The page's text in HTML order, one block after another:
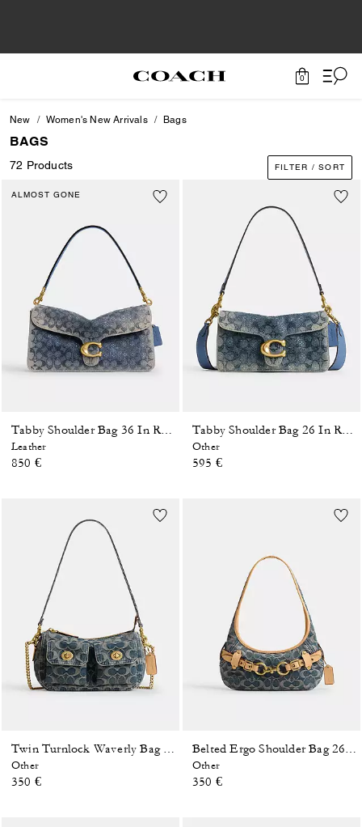
0
New Women's New Arrivals Bags
BAGS
72 Products FILTER / SORT
ALMOST GONE
Leather
850 €
Other
595 €
Other
350 €
Other
350 €